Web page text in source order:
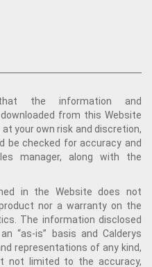
the information and
from this Website
your own risk and discretion,
be checked for accuracy and
manager, along with the
in the Website does not
nor a warranty on the
The information disclosed
“as-is” basis and Calderys
representations of any kind,
not limited to the accuracy,